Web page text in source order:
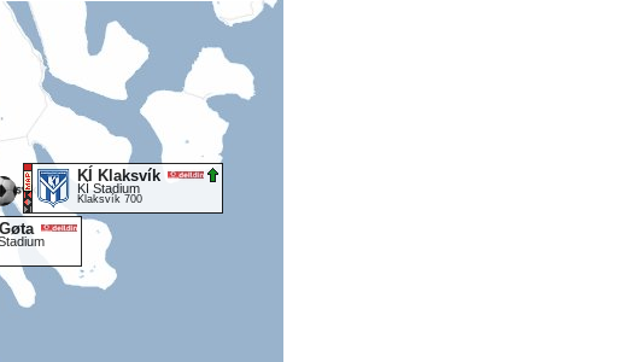
KÍ Klaksvík
KÍ Stadium
Klaksvík 700